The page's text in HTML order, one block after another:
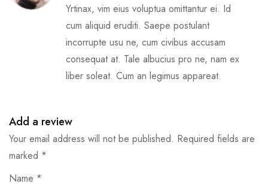
Yrtinax, vim eius voluptua omittantur ei. Id
cum aliquid eruditi. Saepe postulant
incorrupte usu ne, cum civibus accusam
consequat at. Tale albucius pro ne, nam ex
liber soleat. Cum an legimus appareat.
Add a review
Your email address will not be published. Required fields are
marked *
Name *